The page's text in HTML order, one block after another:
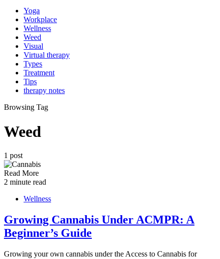
Yoga
Workplace
Wellness
Weed
Visual
Virtual therapy
Types
Treatment
Tips
therapy notes
Browsing Tag
Weed
1 post
Read More
2 minute read
Wellness
Growing Cannabis Under ACMPR: A
Beginner’s Guide
Growing your own cannabis under the Access to Cannabis for